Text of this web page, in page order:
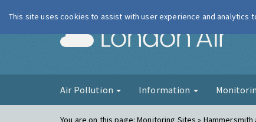
London
Air Pollution Information
You are on this page:Monitoring Sites » Hammersmith
This site uses cookies to assist with user experience and analytics